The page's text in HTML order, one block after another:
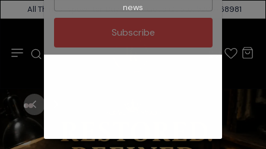
All Things Typewriter. Buy or sell. Get a Quote: 9205768981
RR
Mart
news
Subscribe